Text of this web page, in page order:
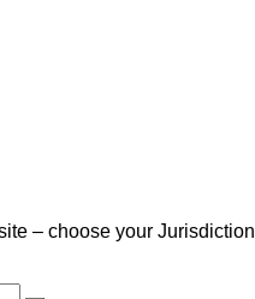
– choose your Jurisdiction